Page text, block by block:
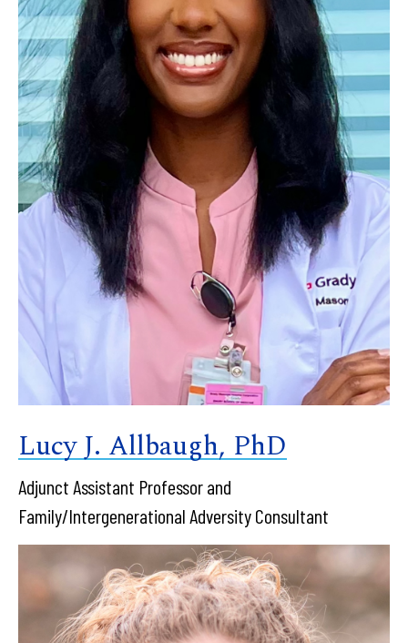
Lucy J. Allbaugh, PhD
Adjunct Assistant Professor and
Family/Intergenerational Adversity Consultant